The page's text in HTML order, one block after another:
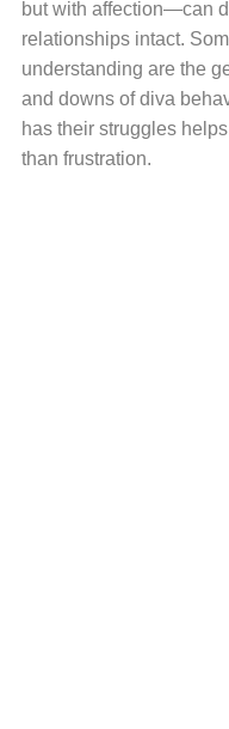
but with affection—can
relationships intact.
understanding are the
and downs of diva
has their struggles
than frustration.